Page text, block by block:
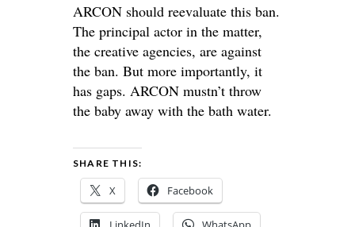
ARCON should reevaluate this ban.
The principal actor in the matter,
the creative agencies, are against
the ban. But more importantly, it
has gaps. ARCON mustn’t throw
the baby away with the bath water.
SHARE THIS:
X Facebook